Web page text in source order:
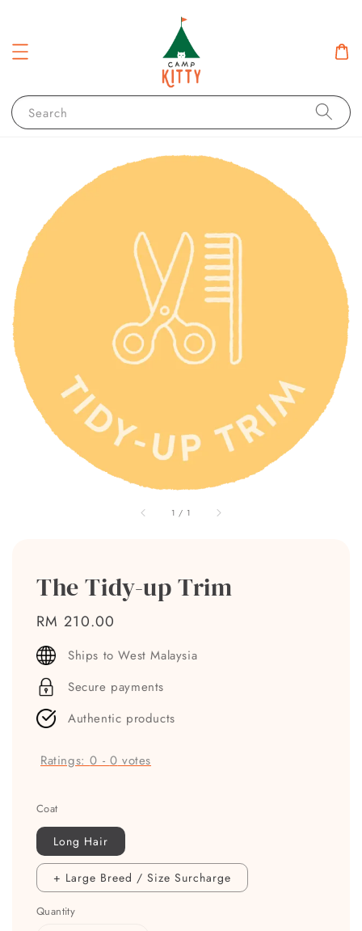
Search
1 / 1
The Tidy-up Trim
Regular
price
RM 210.00
Ships to West Malaysia
Secure payments
Authentic products
Ratings:0 - 0 votes
Coat
Long Hair
+ Large Breed / Size Surcharge
Quantity